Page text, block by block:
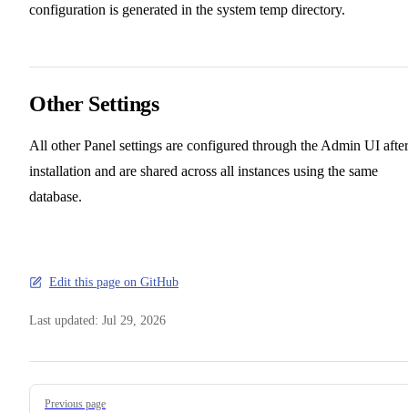
configuration is generated in the system temp directory.
Other Settings
All other Panel settings are configured through the Admin UI after
installation and are shared across all instances using the same
database.
Edit this page on GitHub
Last updated: Jul 29, 2026
Pager
Previous page